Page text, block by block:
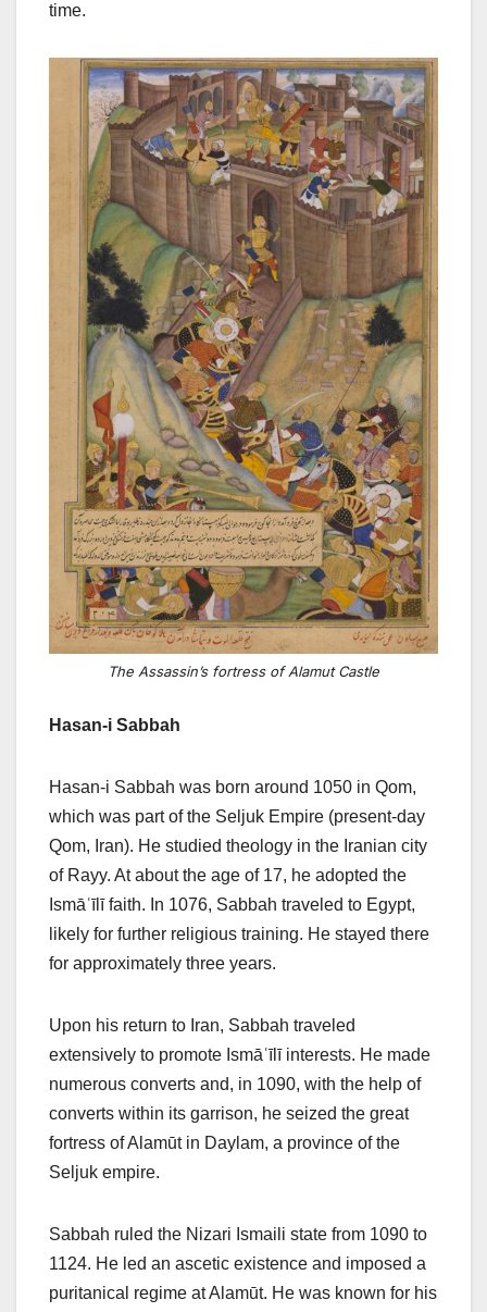
time.
The Assassin’s fortress of Alamut Castle
Hasan-i Sabbah
Hasan-i Sabbah was born around 1050 in Qom,
which was part of the Seljuk Empire (present-day
Qom, Iran). He studied theology in the Iranian city
of Rayy. At about the age of 17, he adopted the
Ismāʿīlī faith. In 1076, Sabbah traveled to Egypt,
likely for further religious training. He stayed there
for approximately three years.
Upon his return to Iran, Sabbah traveled
extensively to promote Ismāʿīlī interests. He made
numerous converts and, in 1090, with the help of
converts within its garrison, he seized the great
fortress of Alamūt in Daylam, a province of the
Seljuk empire.
Sabbah ruled the Nizari Ismaili state from 1090 to
1124. He led an ascetic existence and imposed a
puritanical regime at Alamūt. He was known for his